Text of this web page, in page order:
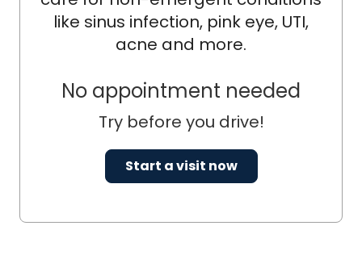
like sinus infection, pink eye, UTI,
acne and more.
No appointment needed
Try before you drive!
Start a visit now